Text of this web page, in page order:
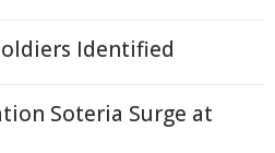
Identified
Soteria Surge at